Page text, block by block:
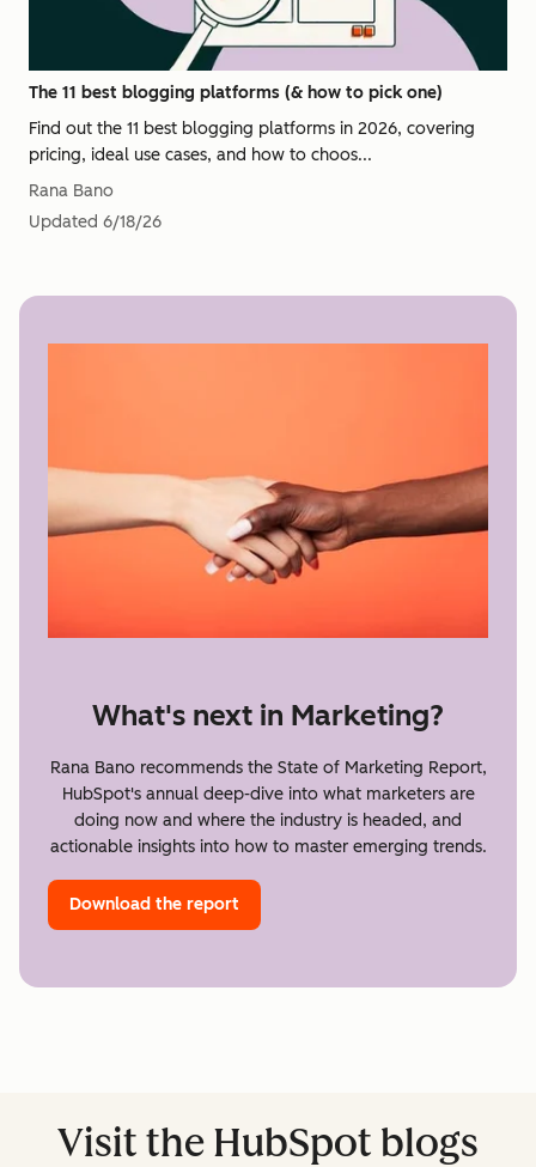
The 11 best blogging platforms (& how to pick one)
Find out the 11 best blogging platforms in 2026, covering
pricing, ideal use cases, and how to choos...
Rana Bano
Updated 6/18/26
What's next in Marketing?
Rana Bano recommends the State of Marketing Report,
HubSpot's annual deep-dive into what marketers are
doing now and where the industry is headed, and
actionable insights into how to master emerging trends.
Download the report
Visit the HubSpot blogs